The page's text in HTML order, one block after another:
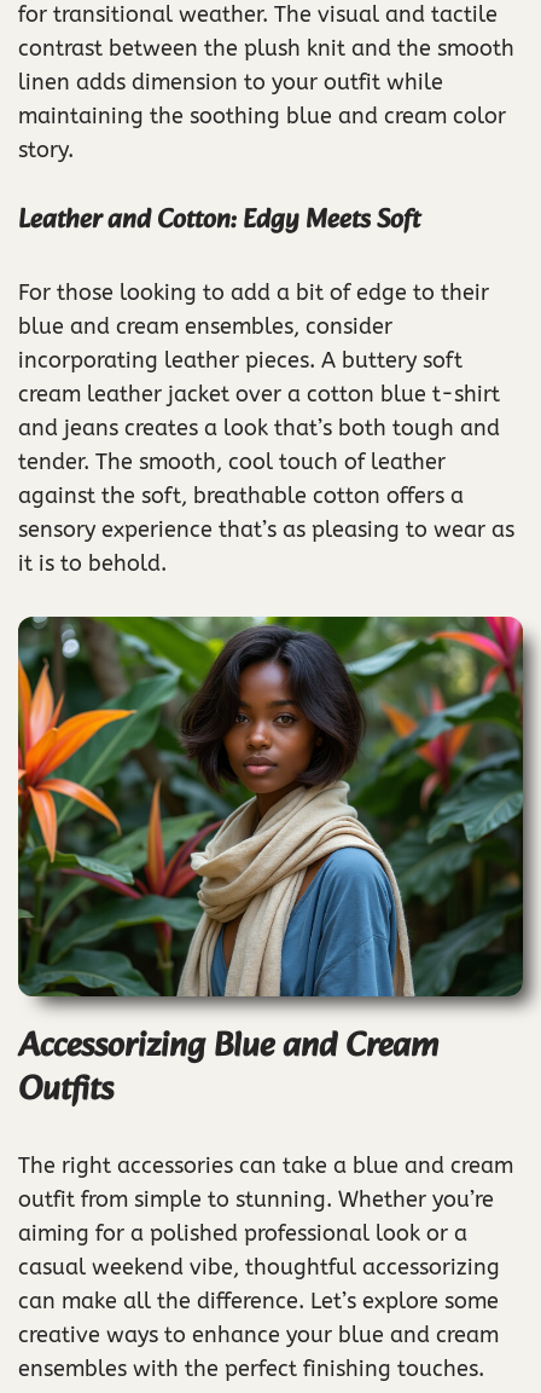
for transitional weather. The visual and tactile
contrast between the plush knit and the smooth
linen adds dimension to your outfit while
maintaining the soothing blue and cream color
story.
Leather and Cotton: Edgy Meets Soft
For those looking to add a bit of edge to their
blue and cream ensembles, consider
incorporating leather pieces. A buttery soft
cream leather jacket over a cotton blue t-shirt
and jeans creates a look that’s both tough and
tender. The smooth, cool touch of leather
against the soft, breathable cotton offers a
sensory experience that’s as pleasing to wear as
it is to behold.
Accessorizing Blue and Cream
Outfits
The right accessories can take a blue and cream
outfit from simple to stunning. Whether you’re
aiming for a polished professional look or a
casual weekend vibe, thoughtful accessorizing
can make all the difference. Let’s explore some
creative ways to enhance your blue and cream
ensembles with the perfect finishing touches.